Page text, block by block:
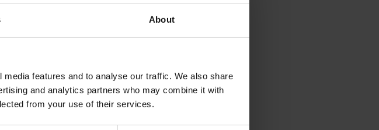
About
features and to analyse our traffic. We also share
and analytics partners who may combine it with
from your use of their services.